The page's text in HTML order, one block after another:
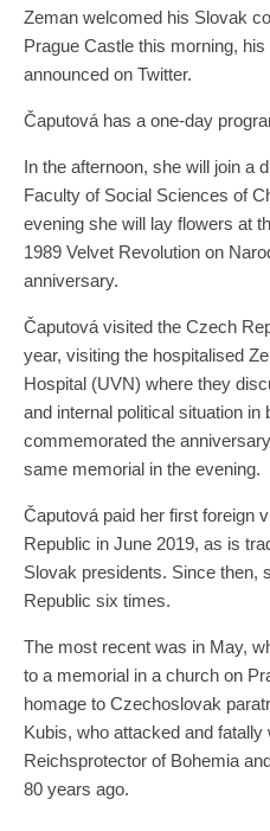
Zeman welcomed his Slovak
Prague Castle this morning,
announced on Twitter.
Čaputová has a one-day
In the afternoon, she will join a
Faculty of Social Sciences of
evening she will lay flowers at
1989 Velvet Revolution on
anniversary.
Čaputová visited the Czech
year, visiting the hospitalised
Hospital (UVN) where they
and internal political situation in
commemorated the
same memorial in the evening.
Čaputová paid her first foreign
Republic in June 2019, as is
Slovak presidents. Since then,
Republic six times.
The most recent was in May,
to a memorial in a church on
homage to Czechoslovak
Kubis, who attacked and
Reichsprotector of Bohemia
80 years ago.